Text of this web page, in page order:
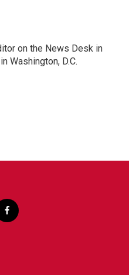
on the News Desk in
Washington, D.C.
f
a